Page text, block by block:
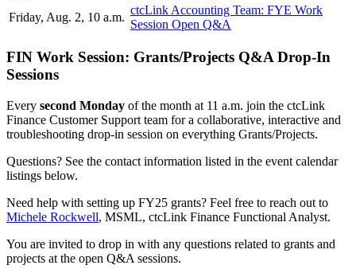
Friday, Aug. 2, 10 a.m.
ctcLink Accounting Team: FYE Work
Session Open Q&A
FIN Work Session: Grants/Projects Q&A Drop-In
Sessions
Every second Monday of the month at 11 a.m. join the ctcLink
Finance Customer Support team for a collaborative, interactive and
troubleshooting drop-in session on everything Grants/Projects.
Questions? See the contact information listed in the event calendar
listings below.
Need help with setting up FY25 grants? Feel free to reach out to
Michele Rockwell, MSML, ctcLink Finance Functional Analyst.
You are invited to drop in with any questions related to grants and
projects at the open Q&A sessions.